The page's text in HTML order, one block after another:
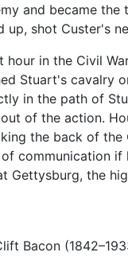
and became the
up, shot Custer's
hour in the Civil
Stuart's cavalry
in the path of
of the action.
the back of
communication
Gettysburg, the
Bacon